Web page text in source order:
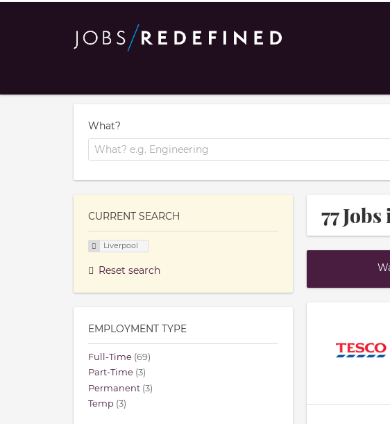
What?
77
CURRENT SEARCH
Liverpool
Reset search
EMPLOYMENT TYPE
Full-Time (69)
Part-Time (3)
Permanent (3)
Temp (3)